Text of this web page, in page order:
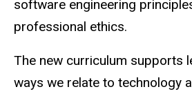
software engineering
professional ethics.
The new curriculum supports
ways we relate to technology